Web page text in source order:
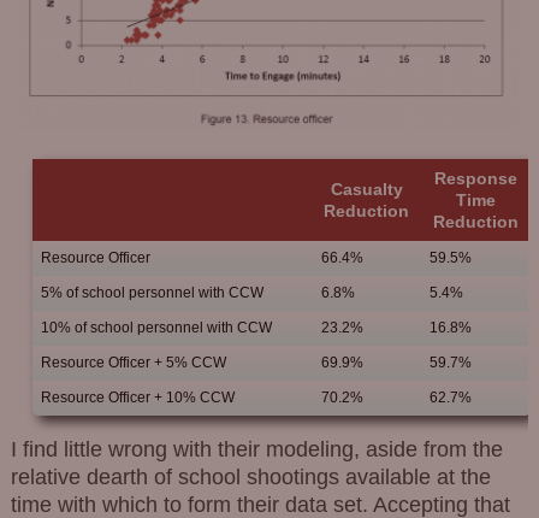
Casualty
Reduction
Response
Time
Reduction
Resource Officer 66.4% 59.5%
5% of school personnel with CCW 6.8% 5.4%
10% of school personnel with CCW 23.2% 16.8%
Resource Officer + 5% CCW 69.9% 59.7%
Resource Officer + 10% CCW 70.2% 62.7%
I find little wrong with their modeling, aside from the
relative dearth of school shootings available at the
time with which to form their data set. Accepting that